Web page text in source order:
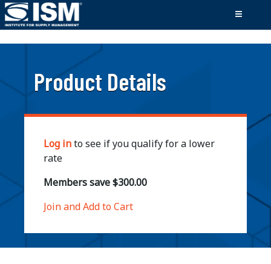
Product Details
Log into see if you qualify for a lower
rate
Members save $300.00
Join and Add to Cart